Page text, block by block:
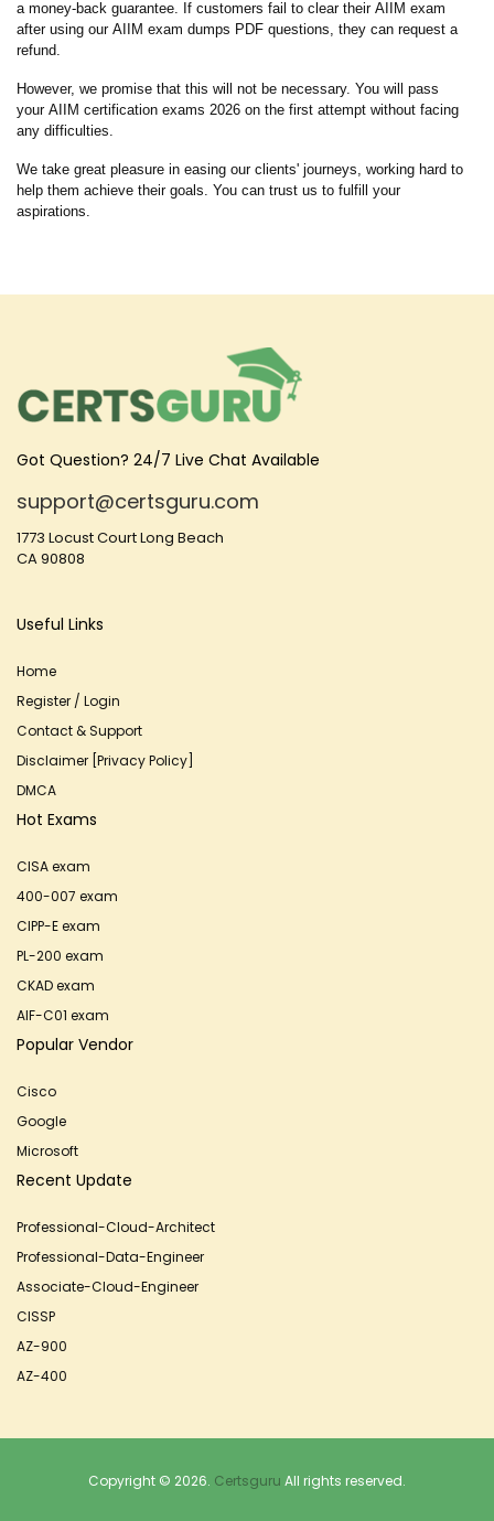
a money-back guarantee. If customers fail to clear their AIIM exam
after using our AIIM exam dumps PDF questions, they can request a
refund.
However, we promise that this will not be necessary. You will pass
your AIIM certification exams 2026 on the first attempt without facing
any difficulties.
We take great pleasure in easing our clients' journeys, working hard to
help them achieve their goals. You can trust us to fulfill your
aspirations.
Got Question? 24/7 Live Chat Available
support@certsguru.com
1773 Locust Court Long Beach
CA 90808
Useful Links
Home
Register / Login
Contact & Support
Disclaimer [Privacy Policy]
DMCA
Hot Exams
CISA exam
400-007 exam
CIPP-E exam
PL-200 exam
CKAD exam
AIF-C01 exam
Popular Vendor
Cisco
Google
Microsoft
Recent Update
Professional-Cloud-Architect
Professional-Data-Engineer
Associate-Cloud-Engineer
CISSP
AZ-900
AZ-400
Copyright © 2026. Certsguru All rights reserved.